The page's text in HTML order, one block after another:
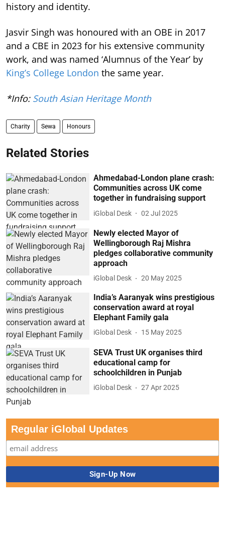
history and identity.
Jasvir Singh was honoured with an OBE in 2017
and a CBE in 2023 for his extensive community
work, and was named ‘Alumnus of the Year’ by
King’s College London the same year.
*Info: South Asian Heritage Month
Charity Sewa Honours
Related Stories
Ahmedabad-London plane crash:
Communities across UK come
together in fundraising support
iGlobal Desk 02 Jul 2025
Newly elected Mayor of
Wellingborough Raj Mishra
pledges collaborative community
approach
iGlobal Desk 20 May 2025
India’s Aaranyak wins prestigious
conservation award at royal
Elephant Family gala
iGlobal Desk 15 May 2025
SEVA Trust UK organises third
educational camp for
schoolchildren in Punjab
iGlobal Desk 27 Apr 2025
Regular iGlobal Updates